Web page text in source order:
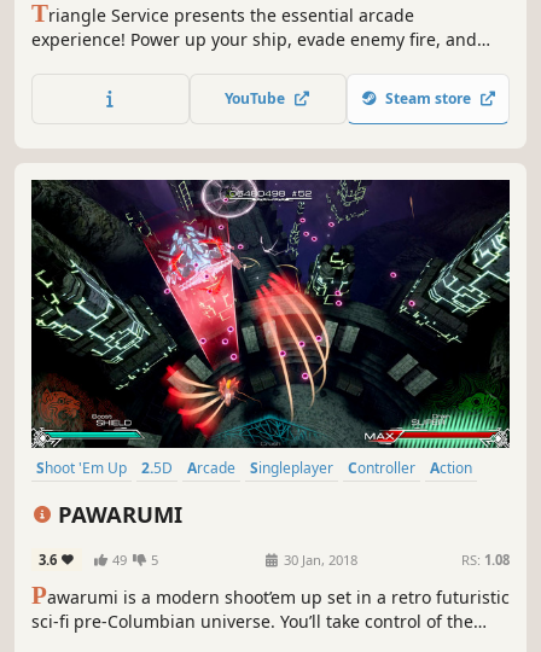
Triangle Service presents the essential arcade
experience! Power up your ship, evade enemy fire, and
YouTube Steam store
Shoot 'Em Up 2.5D Arcade Singleplayer Controller
Action
PAWARUMI
3.6 49 5 30 Jan, 2018 RS: 1.08
Pawarumi is a modern shoot’em up set in a retro futuristic
sci-fi pre-Columbian universe. You’ll take control of the